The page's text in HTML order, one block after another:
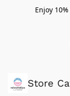
Enjoy
Store